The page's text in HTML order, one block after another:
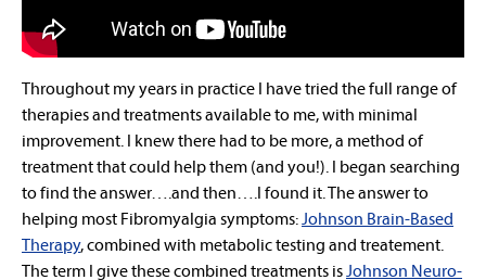
Throughout my years in practice I have tried the full range of
therapies and treatments available to me, with minimal
improvement. I knew there had to be more, a method of
treatment that could help them (and you!). I began searching
to find the answer….and then….I found it. The answer to
helping most Fibromyalgia symptoms:Johnson Brain-Based
Therapy, combined with metabolic testing and treatement.
The term I give these combined treatments isJohnson Neuro-